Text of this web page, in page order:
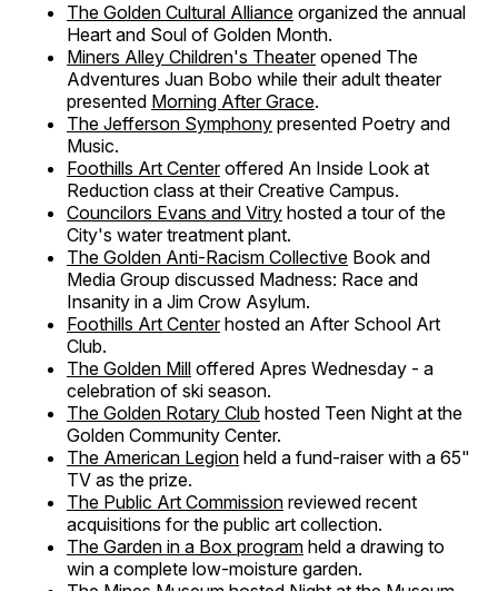
The Golden Cultural Alliance organized the annual
Heart and Soul of Golden Month.
Miners Alley Children's Theateropened The
Adventures Juan Bobo while their adult theater
presented Morning After Grace.
The Jefferson Symphony presented Poetry and
Music.
Foothills Art Centeroffered An Inside Look at
Reduction class at their Creative Campus.
Councilors Evans and Vitry hosted a tour of the
City's water treatment plant.
The Golden Anti-Racism Collective Book and
Media Group discussed Madness: Race and
Insanity in a Jim Crow Asylum.
Foothills Art Centerhosted an After School Art
Club.
The Golden Mill offered Apres Wednesday - a
celebration of ski season.
The Golden Rotary Club hosted Teen Night at the
Golden Community Center.
The American Legion held a fund-raiser with a 65"
TV as the prize.
The Public Art Commission reviewed recent
acquisitions for the public art collection.
The Garden in a Box program held a drawing to
win a complete low-moisture garden.